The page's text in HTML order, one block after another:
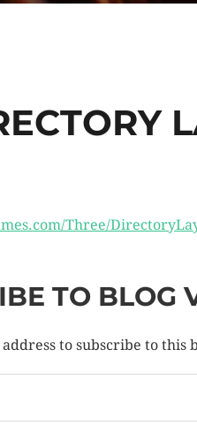
Three/
TO BLOG
to subscribe to this